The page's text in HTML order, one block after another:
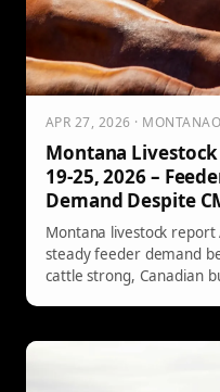
APR 27, 2026 ·
Montana
19-25, 2026 –
Demand Despite
Montana livestock
steady feeder demand
cattle strong, Canadian